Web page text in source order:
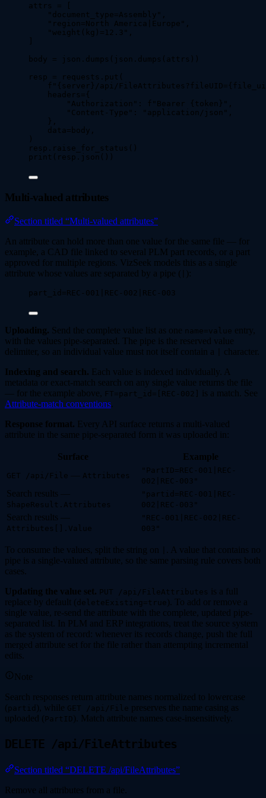
attrs =
" document_type=Assembly " ,
" region=North America|Europe " ,
" weight(kg)=12.3 " ,
body = json. dumps ( json. dumps ( attrs ))
resp = requests. put (
f " {server} /api/FileAttributes?fileUID=
headers = {
" Authorization " : f "Bearer {token} " ,
" Content-Type " : " application/json " ,
} ,
data = body ,
)
resp. raise_for_status ()
print ( resp. json ())
Multi-valued attributes
Section titled “Multi-valued attributes”
An attribute can hold more than one value for the same file — for
example, a CAD file linked to several PLM part records, or a part
approved for multiple regions. VizSeek models this as a single
attribute whose values are separated by a pipe (
):
part_id=REC-001|REC-002|REC-003
Uploading. Send the complete value list as one name=value entry,
with the values pipe-separated. The pipe is the reserved value
delimiter, so an individual value must not itself contain a
character.
Indexing and search. Each value is indexed individually. A
metadata or exact-match search on any single value returns the file
— for the example above, FT=part_id=[REC-002]
is a match. See
Attribute-match conventions
Response format. Every API surface returns a multi-valued
attribute in the same pipe-separated form it was uploaded in:
Surface Example
GET /api/File — Attributes
"PartID=REC-001|REC-
002|REC-003"
Search results —
ShapeResult.Attributes
"partid=REC-001|REC-
002|REC-003"
Search results —
Attributes[].Value
"REC-001|REC-002|REC-
003"
To consume the values, split the string on
. A value that contains no
pipe is a single-valued attribute, so the same parsing rule covers both
cases.
Updating the value set. PUT /api/FileAttributes is a full
replace by default ( deleteExisting=true ). To add or remove a
single value, re-send the attribute with the complete, updated pipe-
separated list. In PLM and ERP integrations, treat the source system
as the system of record: whenever its records change, push the full
merged attribute set for the file rather than attempting incremental
edits.
Note
Search responses return attribute names normalized to lowercase
( partid ), while GET /api/File preserves the name casing as
uploaded ( PartID ). Match attribute names case-insensitively.
DELETE /api/FileAttributes
Section titled “DELETE /api/FileAttributes”
Remove all attributes from a file.